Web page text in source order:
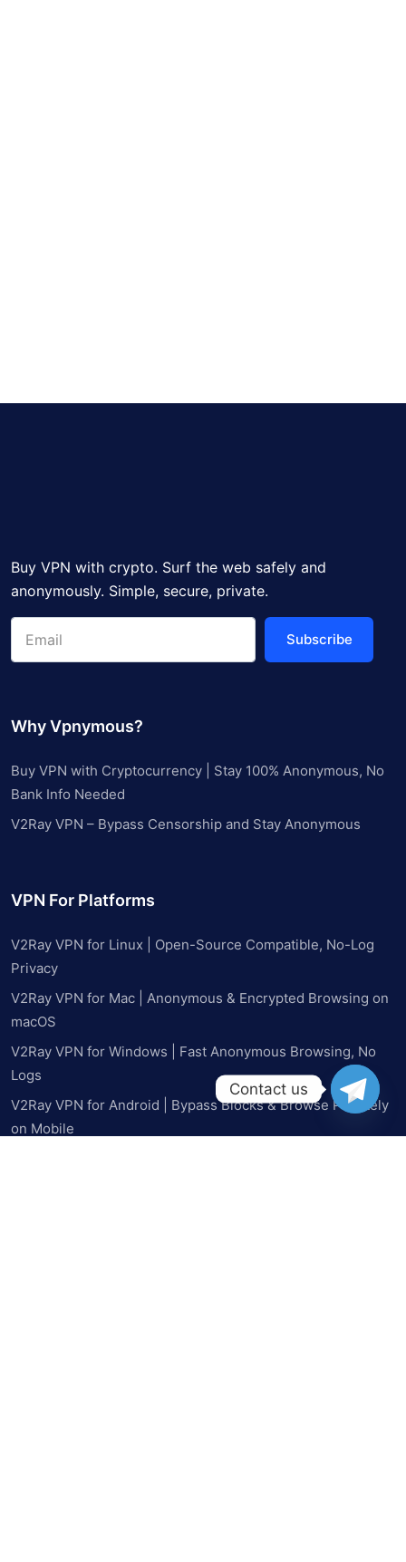
Buy VPN with crypto. Surf the web safely and
anonymously. Simple, secure, private.
Subscribe
Why Vpnymous?
Buy VPN with Cryptocurrency | Stay 100% Anonymous, No
Bank Info Needed
V2Ray VPN – Bypass Censorship and Stay Anonymous
VPN For Platforms
V2Ray VPN for Linux | Open-Source Compatible, No-Log
Privacy
V2Ray VPN for Mac | Anonymous & Encrypted Browsing on
macOS
V2Ray VPN for Windows | Fast Anonymous Browsing, No
Logs
V2Ray VPN for Android | Bypass Blocks & Browse Privately
on Mobile
Contact us